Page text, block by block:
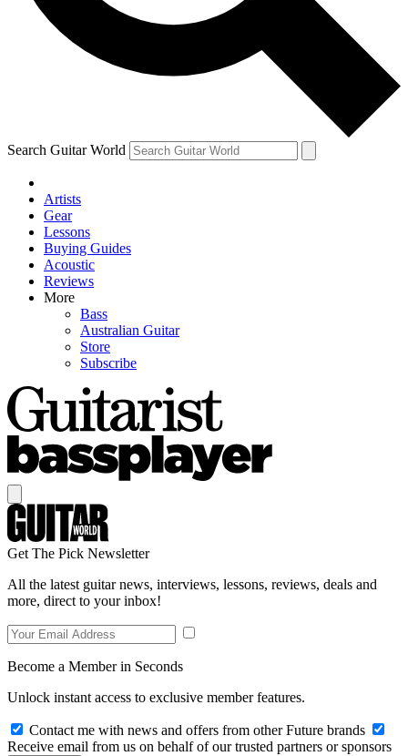
Contact me with news and offers from other Future
brands
By submitting your information you agree to theTerms & Conditions
and are aged 16 or over.
Search Guitar World
Artists
Gear
Lessons
Buying Guides
Acoustic
Reviews
More
Bass
Australian Guitar
Store
Subscribe
Get The Pick Newsletter
All the latest guitar news, interviews, lessons, reviews, deals and
more, direct to your inbox!
Become a Member in Seconds
Unlock instant access to exclusive member features.
Contact me with news and offers from other Future brands
Receive email from us on behalf of our trusted partners or sponsors